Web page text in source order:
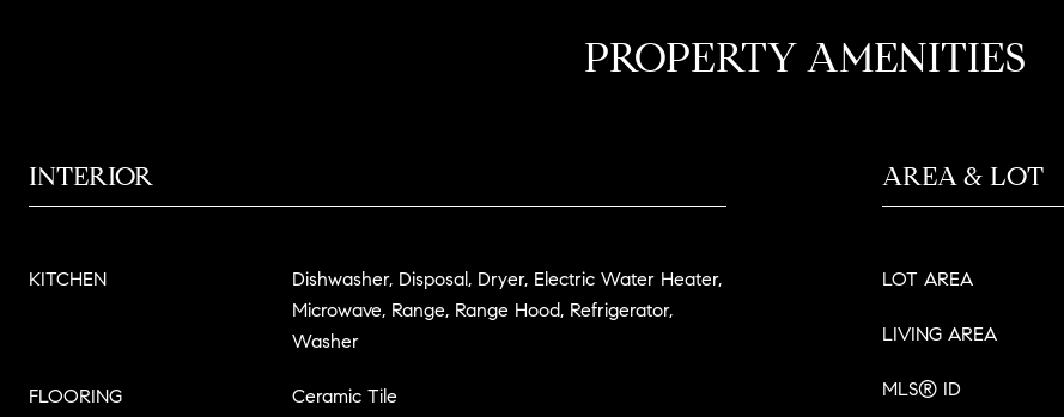
PROPERTY AMENITIES
INTERIOR
KITCHEN
Dishwasher, Disposal, Dryer, Electric Water Heater,
Microwave, Range, Range Hood, Refrigerator,
Washer
FLOORING Ceramic Tile
AREA & LOT
LOT AREA
LIVING AREA
MLS® ID